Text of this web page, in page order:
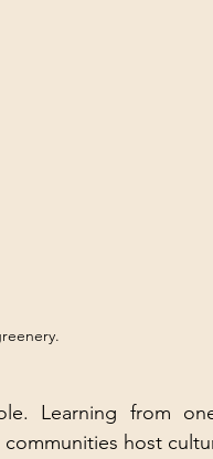
Learning from
host